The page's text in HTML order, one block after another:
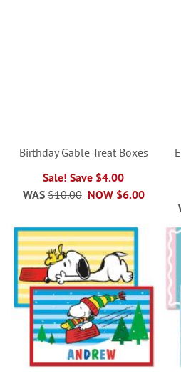
Birthday Gable Treat Boxes
Sale! Save $4.00
NOW $6.00
WAS $10.00